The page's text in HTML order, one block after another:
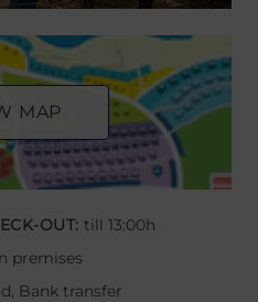
MAP
OUT: till 13:00h
premises
Bank transfer